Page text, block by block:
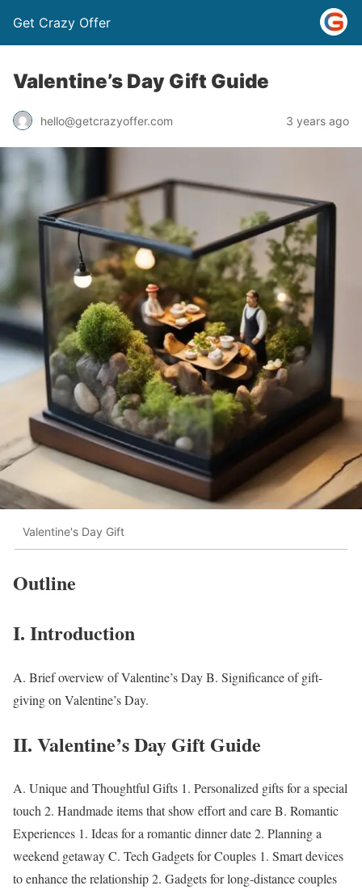
Get Crazy Offer
Valentine’s Day Gift Guide
hello@getcrazyoffer.com 3 years ago
Valentine's Day Gift
Outline
I. Introduction
A. Brief overview of Valentine’s Day B. Significance of gift-
giving on Valentine’s Day.
II. Valentine’s Day Gift Guide
A. Unique and Thoughtful Gifts 1. Personalized gifts for a special
touch 2. Handmade items that show effort and care B. Romantic
Experiences 1. Ideas for a romantic dinner date 2. Planning a
weekend getaway C. Tech Gadgets for Couples 1. Smart devices
to enhance the relationship 2. Gadgets for long-distance couples